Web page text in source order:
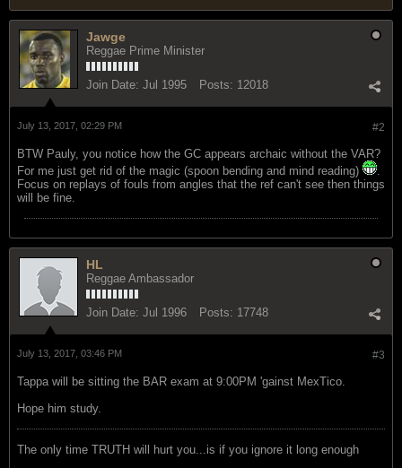
Jawge
Reggae Prime Minister
Join Date: Jul 1995 Posts: 12018
#2
July 13, 2017, 02:29 PM
BTW Pauly, you notice how the GC appears archaic without the VAR?
For me just get rid of the magic (spoon bending and mind reading)
Focus on replays of fouls from angles that the ref can't see then things
will be fine.
HL
Reggae Ambassador
Join Date: Jul 1996 Posts: 17748
#3
July 13, 2017, 03:46 PM
Tappa will be sitting the BAR exam at 9:00PM 'gainst MexTico.
Hope him study.
The only time TRUTH will hurt you...is if you ignore it long enough